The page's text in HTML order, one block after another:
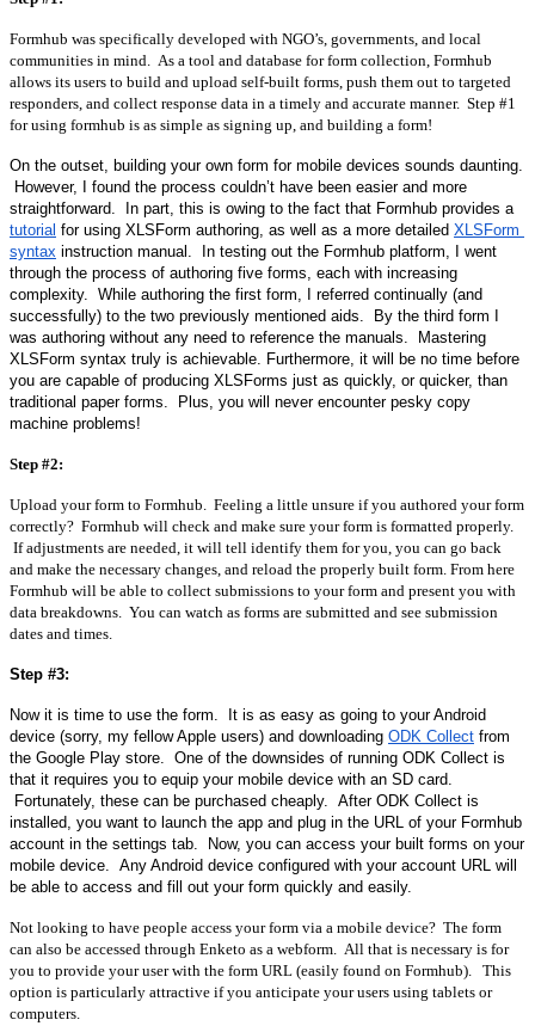
Formhub was specifically developed with NGO’s, governments, and local
communities in mind.  As a tool and database for form collection, Formhub
allows its users to build and upload self-built forms, push them out to targeted
responders, and collect response data in a timely and accurate manner.  Step #1
for using formhub is as simple as signing up, and building a form!
On the outset, building your own form for mobile devices sounds daunting.
However, I found the process couldn’t have been easier and more
tutorial for using XLSForm authoring, as well as a more detailed XLSForm
syntax instruction manual.  In testing out the Formhub platform, I went
through the process of authoring five forms, each with increasing
complexity.  While authoring the first form, I referred continually (and
successfully) to the two previously mentioned aids.  By the third form I
was authoring without any need to reference the manuals.  Mastering
XLSForm syntax truly is achievable. Furthermore, it will be no time before
you are capable of producing XLSForms just as quickly, or quicker, than
traditional paper forms.  Plus, you will never encounter pesky copy
machine problems!
Step #2:
Upload your form to Formhub.  Feeling a little unsure if you authored your form
correctly?  Formhub will check and make sure your form is formatted properly.
If adjustments are needed, it will tell identify them for you, you can go back
and make the necessary changes, and reload the properly built form. From here
Formhub will be able to collect submissions to your form and present you with
data breakdowns.  You can watch as forms are submitted and see submission
dates and times.
Step #3:
Now it is time to use the form.  It is as easy as going to your Android
device (sorry, my fellow Apple users) and downloading ODK Collect from
the Google Play store.  One of the downsides of running ODK Collect is
that it requires you to equip your mobile device with an SD card.
Fortunately, these can be purchased cheaply.  After ODK Collect is
installed, you want to launch the app and plug in the URL of your Formhub
account in the settings tab.  Now, you can access your built forms on your
mobile device.  Any Android device configured with your account URL will
be able to access and fill out your form quickly and easily.
Not looking to have people access your form via a mobile device?  The form
can also be accessed through Enketo as a webform.  All that is necessary is for
you to provide your user with the form URL (easily found on Formhub).   This
option is particularly attractive if you anticipate your users using tablets or
computers.